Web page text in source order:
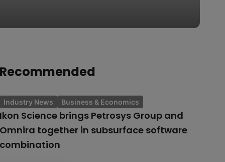
Recommended
Industry News Business & Economics
Ikon Science brings Petrosys Group and
Omnira together in subsurface software
combination